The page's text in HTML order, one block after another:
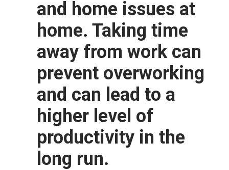
and home issues at
home. Taking time
away from work can
prevent overworking
and can lead to a
higher level of
productivity in the
long run.